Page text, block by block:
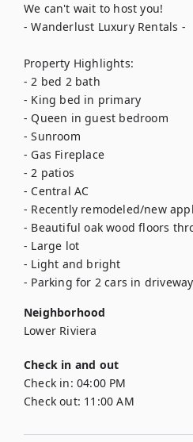
We can't wait to host you!
- Wanderlust Luxury Rentals -
Property Highlights:
- 2 bed 2 bath
- King bed in primary
- Queen in guest bedroom
- Sunroom
- Gas Fireplace
- 2 patios
- Central AC
- Recently remodeled/new
- Beautiful oak wood floors
- Large lot
- Light and bright
- Parking for 2 cars in driveway
Neighborhood
Lower Riviera
Check in and out
Check in: 04:00 PM
Check out: 11:00 AM